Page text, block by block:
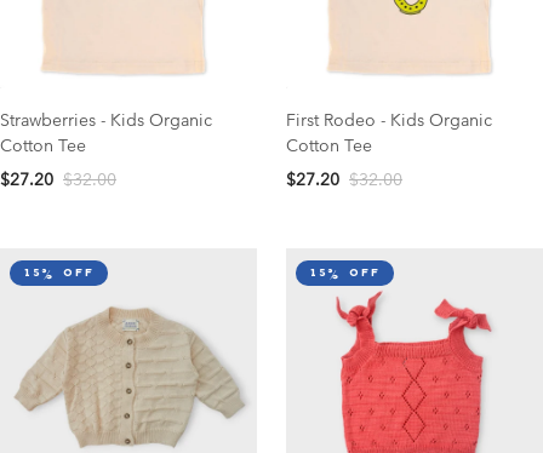
Strawberries - Kids Organic
Cotton Tee
$27.20 $32.00
First Rodeo - Kids Organic
Cotton Tee
$27.20 $32.00
15% off 15% off